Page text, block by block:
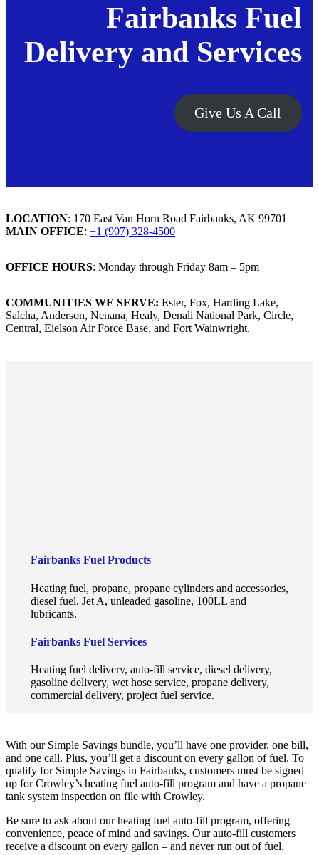
Fairbanks Fuel
Delivery and Services
Give Us A Call
LOCATION: 170 East Van Horn Road Fairbanks, AK 99701
MAIN OFFICE: +1 (907) 328-4500
OFFICE HOURS: Monday through Friday 8am – 5pm
COMMUNITIES WE SERVE: Ester, Fox, Harding Lake,
Salcha, Anderson, Nenana, Healy, Denali National Park, Circle,
Central, Eielson Air Force Base, and Fort Wainwright.
Fairbanks Fuel Products
Heating fuel, propane, propane cylinders and accessories,
diesel fuel, Jet A, unleaded gasoline, 100LL and
lubricants.
Fairbanks Fuel Services
Heating fuel delivery, auto-fill service, diesel delivery,
gasoline delivery, wet hose service, propane delivery,
commercial delivery, project fuel service.
With our Simple Savings bundle, you’ll have one provider, one bill,
and one call. Plus, you’ll get a discount on every gallon of fuel. To
qualify for Simple Savings in Fairbanks, customers must be signed
up for Crowley’s heating fuel auto-fill program and have a propane
tank system inspection on file with Crowley.
Be sure to ask about our heating fuel auto-fill program, offering
convenience, peace of mind and savings. Our auto-fill customers
receive a discount on every gallon – and never run out of fuel.